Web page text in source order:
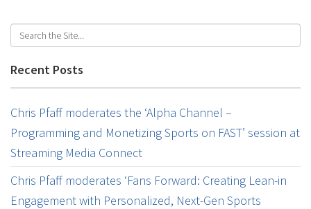
Recent Posts
Chris Pfaff moderates the ‘Alpha Channel –
Programming and Monetizing Sports on FAST’ session at
Streaming Media Connect
Chris Pfaff moderates ‘Fans Forward: Creating Lean-in
Engagement with Personalized, Next-Gen Sports